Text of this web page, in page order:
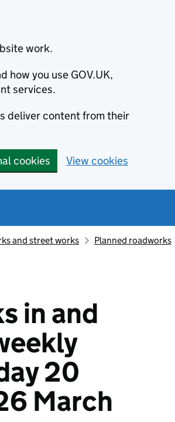
work.
how you use GOV.UK,
services.
deliver content from their
cookies View cookies
and street works Planned roadworks
in and
20
March